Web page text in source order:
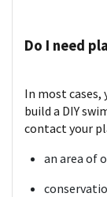
Do I need
In most
build a DIY
contact your
an area of